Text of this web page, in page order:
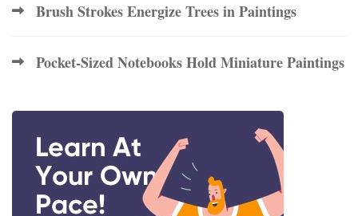
Brush Strokes Energize Trees in Paintings
Pocket-Sized Notebooks Hold Miniature Paintings